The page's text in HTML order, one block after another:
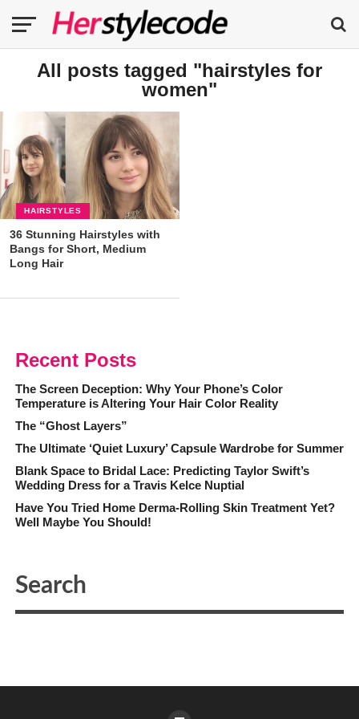
All posts tagged "hairstyles for
women"
HAIRSTYLES
36 Stunning Hairstyles with
Bangs for Short, Medium
Long Hair
Recent Posts
The Screen Deception: Why Your Phone’s Color
Temperature is Altering Your Hair Color Reality
The “Ghost Layers”
The Ultimate ‘Quiet Luxury’ Capsule Wardrobe for Summer
Blank Space to Bridal Lace: Predicting Taylor Swift’s
Wedding Dress for a Travis Kelce Nuptial
Have You Tried Home Derma-Rolling Skin Treatment Yet?
Well Maybe You Should!